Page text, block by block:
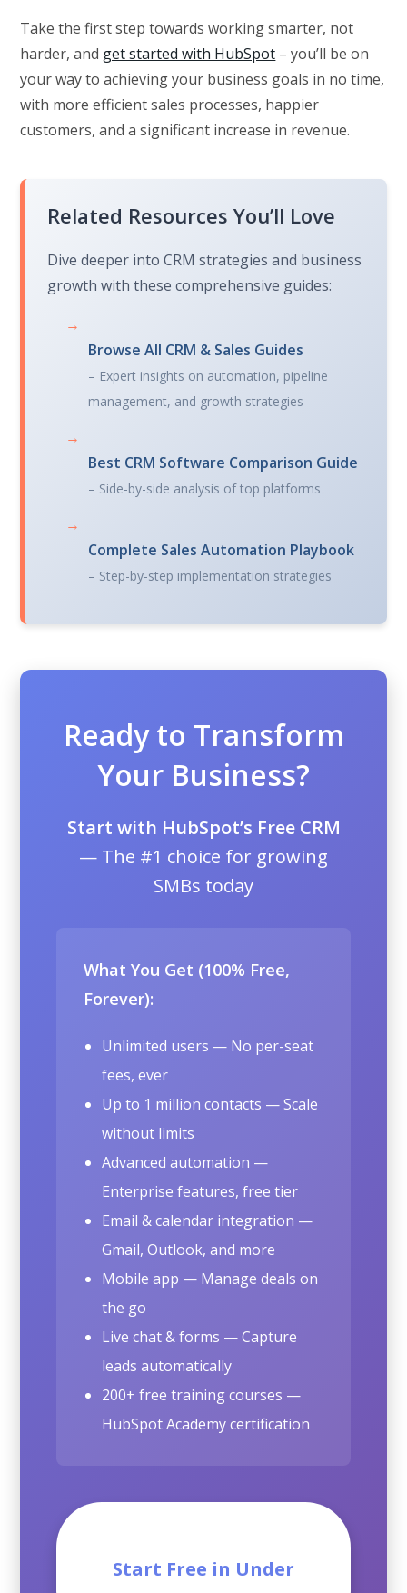
Take the first step towards working smarter, not
harder, and get started with HubSpot – you’ll be on
your way to achieving your business goals in no time,
with more efficient sales processes, happier
customers, and a significant increase in revenue.
Related Resources You’ll Love
Dive deeper into CRM strategies and business
growth with these comprehensive guides:
→
Browse All CRM & Sales Guides
– Expert insights on automation, pipeline
management, and growth strategies
→
Best CRM Software Comparison Guide
– Side-by-side analysis of top platforms
→
Complete Sales Automation Playbook
– Step-by-step implementation strategies
Ready to Transform
Your Business?
Start with HubSpot’s Free CRM
— The #1 choice for growing
SMBs today
What You Get (100% Free,
Forever):
Unlimited users — No per-seat
fees, ever
Up to 1 million contacts — Scale
without limits
Advanced automation —
Enterprise features, free tier
Email & calendar integration —
Gmail, Outlook, and more
Mobile app — Manage deals on
the go
Live chat & forms — Capture
leads automatically
200+ free training courses —
HubSpot Academy certification
Start Free in Under